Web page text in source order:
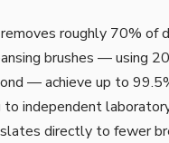
roughly 70% of
brushes — using
— achieve up to
to independent
directly to fewer